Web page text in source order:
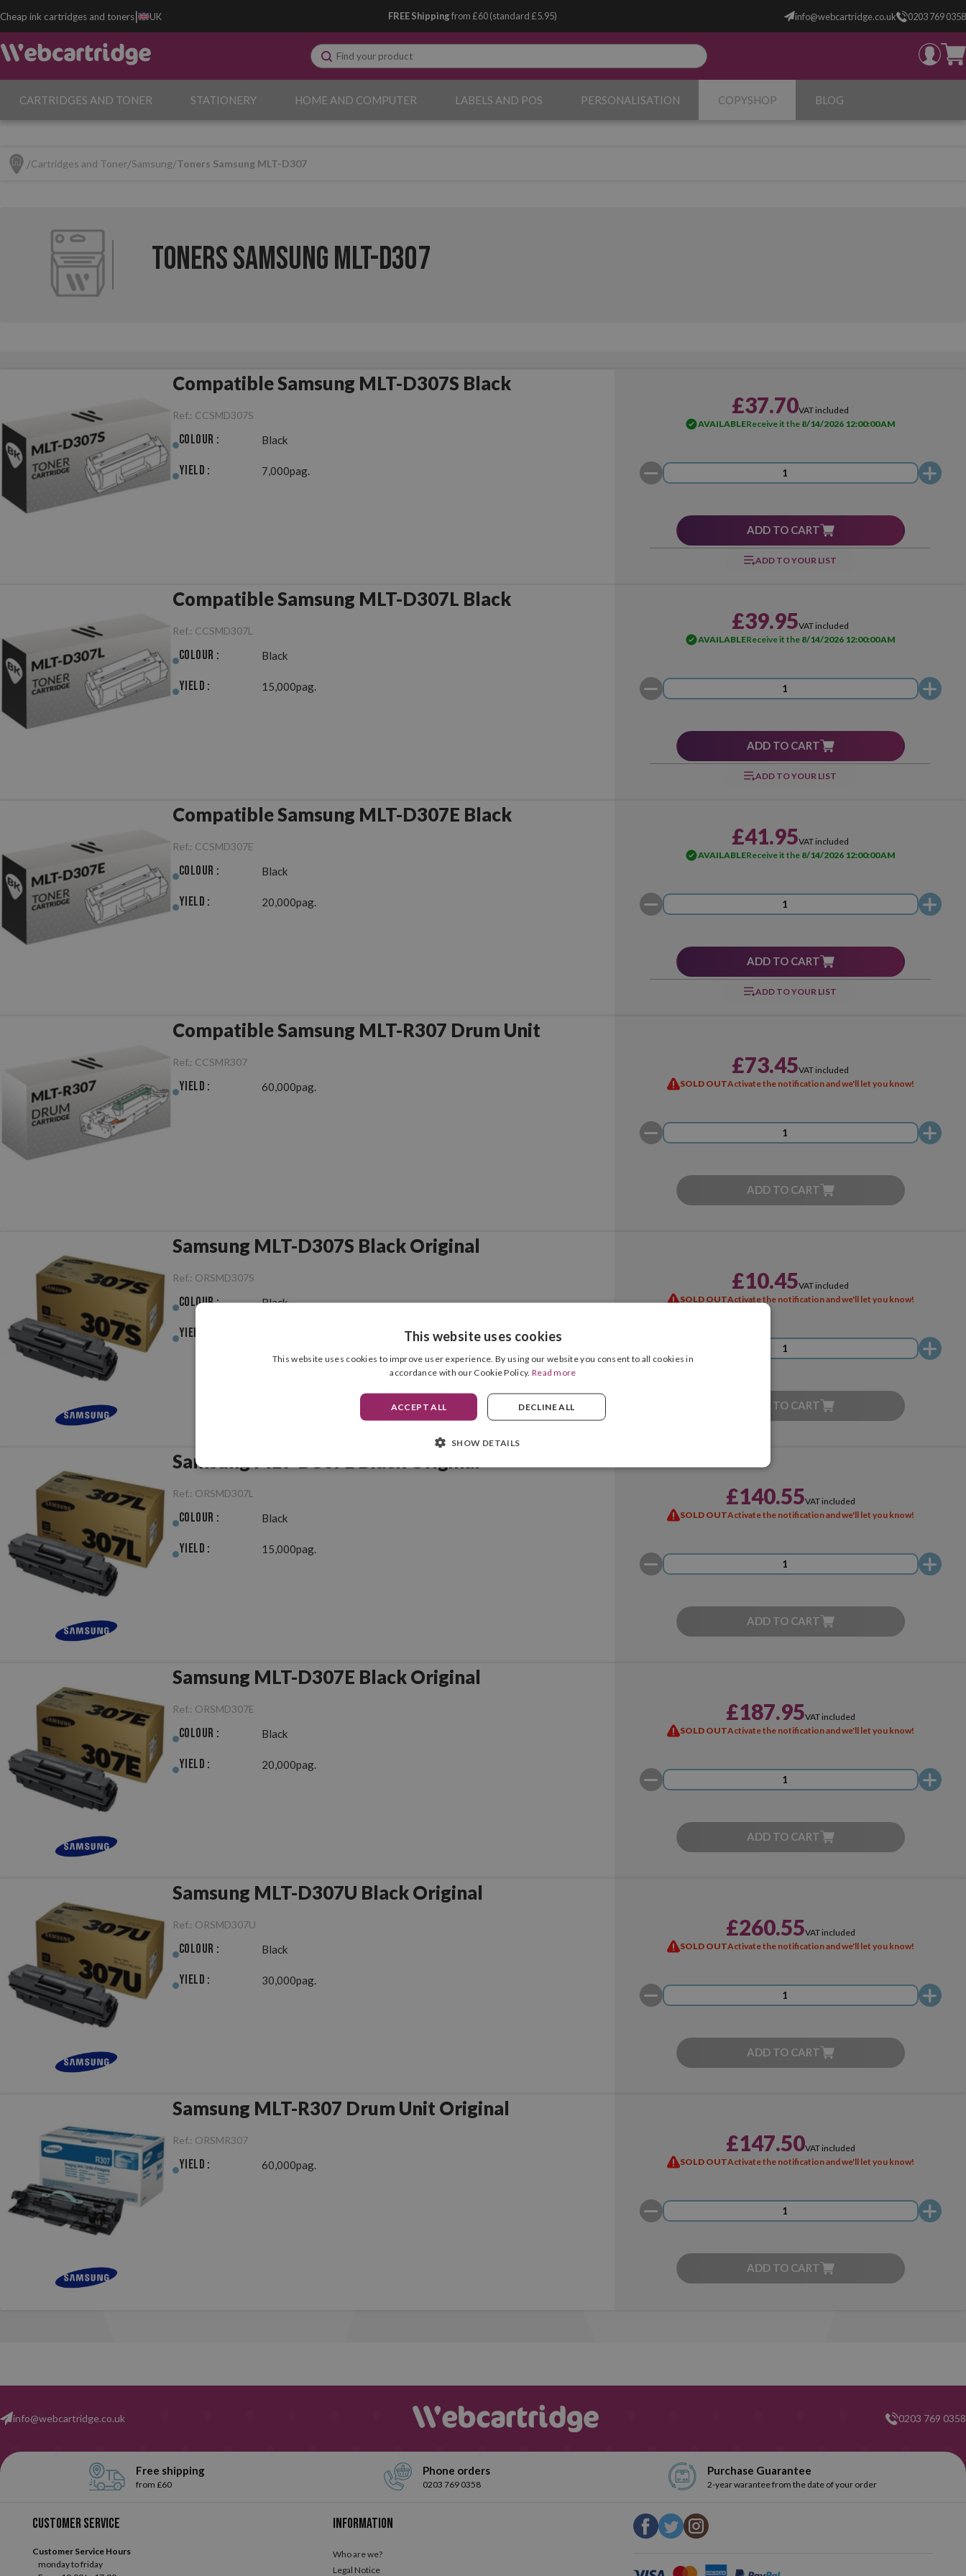
Cheap ink cartridges and toners| UK FREE Shippingfrom £60 (standard £5.95) info@webcartridge.co.uk 0203 769 0358
CARTRIDGES AND TONER STATIONERY HOME AND COMPUTER LABELS AND POS PERSONALISATION COPYSHOP BLOG
Cartridges and Toner Samsung Toners Samsung MLT-D307
Toners Samsung MLT-D307
Compatible Samsung MLT-D307S Black
Ref.: CCSMD307S
Colour : Black
Yield : 7,000pag.
£37.70VAT included
AVAILABLEReceive it the 8/14/2026 12:00:00 AM
ADD TO CART
ADD TO YOUR LIST
Compatible Samsung MLT-D307L Black
Ref.: CCSMD307L
Colour : Black
Yield : 15,000pag.
£39.95VAT included
AVAILABLEReceive it the 8/14/2026 12:00:00 AM
ADD TO CART
ADD TO YOUR LIST
Compatible Samsung MLT-D307E Black
Ref.: CCSMD307E
Colour : Black
Yield : 20,000pag.
£41.95VAT included
AVAILABLEReceive it the 8/14/2026 12:00:00 AM
ADD TO CART
ADD TO YOUR LIST
Compatible Samsung MLT-R307 Drum Unit
Ref.: CCSMR307
Yield : 60,000pag.
£73.45VAT included
SOLD OUTActivate the notification and we'll let you know!
ADD TO CART
Samsung MLT-D307S Black Original
Ref.: ORSMD307S
Colour : Black
Yield :
£10.45VAT included
SOLD OUTActivate the notification and we'll let you know!
ADD TO CART
Samsung MLT-D307L Black Original
Ref.: ORSMD307L
Colour : Black
Yield : 15,000pag.
£140.55VAT included
SOLD OUTActivate the notification and we'll let you know!
ADD TO CART
Samsung MLT-D307E Black Original
Ref.: ORSMD307E
Colour : Black
Yield : 20,000pag.
£187.95VAT included
SOLD OUTActivate the notification and we'll let you know!
ADD TO CART
Samsung MLT-D307U Black Original
Ref.: ORSMD307U
Colour : Black
Yield : 30,000pag.
£260.55VAT included
SOLD OUTActivate the notification and we'll let you know!
ADD TO CART
Samsung MLT-R307 Drum Unit Original
Ref.: ORSMR307
Yield : 60,000pag.
£147.50VAT included
SOLD OUTActivate the notification and we'll let you know!
ADD TO CART
info@webcartridge.co.uk 0203 769 0358
Free shipping
from £60
Phone orders
0203 769 0358
Purchase Guarantee
2-year warantee from the date of your order
Customer service
Customer Service Hours
monday to friday
Information
Who are we?
Legal Notice
This website uses cookies
This website uses cookies to improve user experience. By using our website you consent to all cookies in
accordance with our Cookie Policy. Read more
ACCEPT ALL DECLINE ALL
SHOW DETAILS